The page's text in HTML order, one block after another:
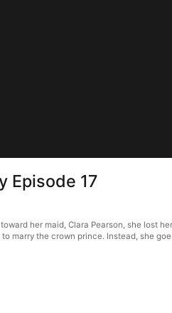
Episode 17
her maid, Clara Pearson, she
marry the crown prince. Instead, she